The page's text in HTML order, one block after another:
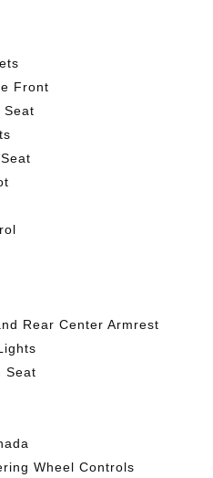
Front
Seat
Rear Center Armrest
Seat
Wheel Controls